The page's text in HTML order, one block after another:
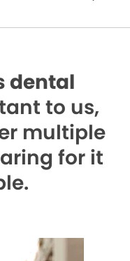
dental
to us,
multiple
for it